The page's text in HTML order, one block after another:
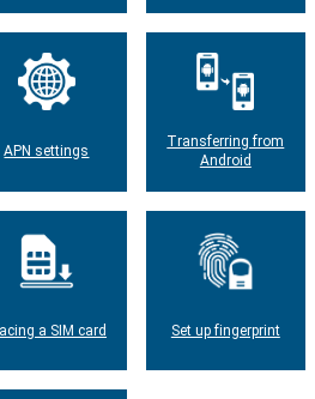
APN settings
Transferring from
Android
a SIM card Set up fingerprint